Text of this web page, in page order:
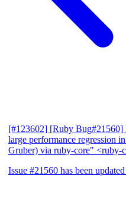
[#123602] [Ruby
large performance regression
Gruber) via ruby-core" <ruby-
Issue #21560 has been